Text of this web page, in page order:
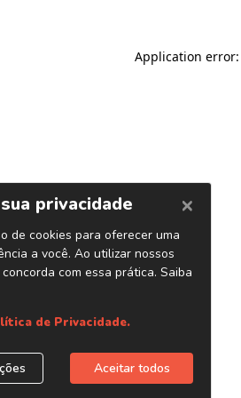
Application